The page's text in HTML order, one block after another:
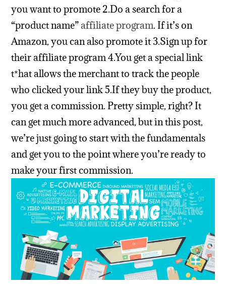
you want to promote 2.Do a search for a
“product name”affiliate program. If it’s on
Amazon, you can also promote it3.Sign up for
their affiliate program4.You get a special link
t*hat allows the merchant to track the people
who clicked your link5.If they buy the product,
you get a commission. Pretty simple, right?It
can get much more advanced, but in this post,
we’re just going to start with the fundamentals
and get you to the point where you’re ready to
make your first commission.